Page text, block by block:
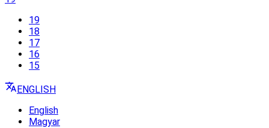
19
18
17
16
15
ENGLISH
English
Magyar